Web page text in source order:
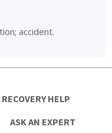
accident.
RECOVERY HELP
ASK AN EXPERT